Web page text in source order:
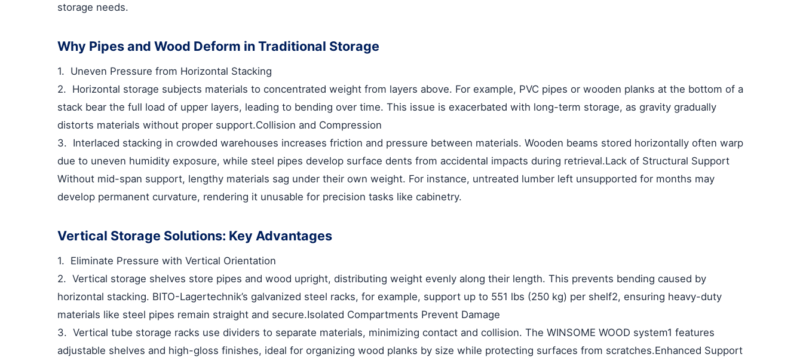
storage needs.
Why Pipes and Wood Deform in Traditional Storage
1. Uneven Pressure from Horizontal Stacking
2. Horizontal storage subjects materials to concentrated weight from layers above. For example, PVC pipes or wooden planks at the bottom of a
stack bear the full load of upper layers, leading to bending over time. This issue is exacerbated with long-term storage, as gravity gradually
distorts materials without proper support.Collision and Compression
3. Interlaced stacking in crowded warehouses increases friction and pressure between materials. Wooden beams stored horizontally often warp
due to uneven humidity exposure, while steel pipes develop surface dents from accidental impacts during retrieval.Lack of Structural Support
Without mid-span support, lengthy materials sag under their own weight. For instance, untreated lumber left unsupported for months may
develop permanent curvature, rendering it unusable for precision tasks like cabinetry.
Vertical Storage Solutions: Key Advantages
1. Eliminate Pressure with Vertical Orientation
2. Vertical storage shelves store pipes and wood upright, distributing weight evenly along their length. This prevents bending caused by
horizontal stacking. BITO-Lagertechnik’s galvanized steel racks, for example, support up to 551 lbs (250 kg) per shelf2, ensuring heavy-duty
materials like steel pipes remain straight and secure.Isolated Compartments Prevent Damage
3. Vertical tube storage racks use dividers to separate materials, minimizing contact and collision. The WINSOME WOOD system1 features
adjustable shelves and high-gloss finishes, ideal for organizing wood planks by size while protecting surfaces from scratches.Enhanced Support